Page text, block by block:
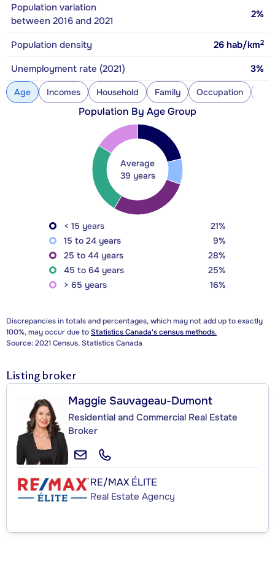
Population variation
between 2016 and 2021
2%
Population density 26 hab/km2
Unemployment rate (2021) 3%
Age Incomes Household Family Occupation
Population By Age Group
Average
39 years
< 15 years
21%
15 to 24 years
9%
25 to 44 years
28%
45 to 64 years
25%
> 65 years
16%
Discrepancies in totals and percentages, which may not add up to exactly
100%, may occur due toStatistics Canada's census methods.
Source: 2021 Census, Statistics Canada
Listing broker
Maggie Sauvageau-Dumont
Residential and Commercial Real Estate
Broker
RE/MAX ÉLITE
Real Estate Agency